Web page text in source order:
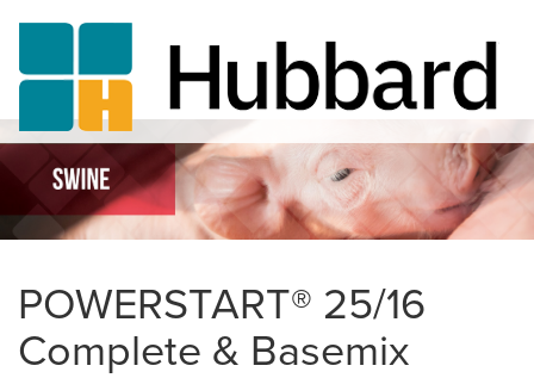
Skip
to
main
content
POWERSTART® 25/16
Complete & Basemix